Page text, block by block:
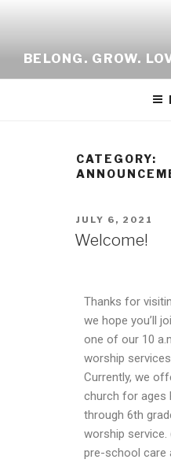
BELONG. GROW.
CATEGORY:
JULY 6, 2021
Welcome!
Thanks for
we hope you’ll
one of our 10
worship
Currently, we
church for ages
through 6th
worship
pre-school care